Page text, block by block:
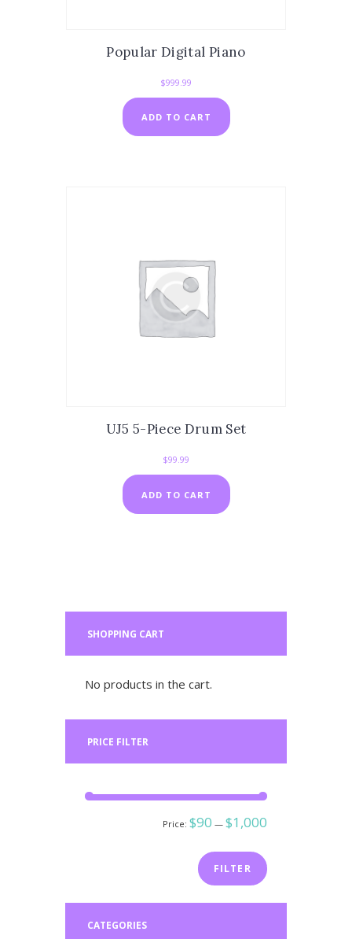
Popular Digital Piano
$999.99
ADD TO CART
UJ5 5-Piece Drum Set
$99.99
ADD TO CART
SHOPPING CART
No products in the cart.
PRICE FILTER
FILTER
Price: $90 — $1,000
CATEGORIES